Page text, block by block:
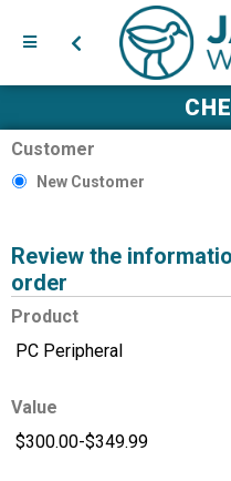
Customer
New Customer
Review the
order
Product
Value